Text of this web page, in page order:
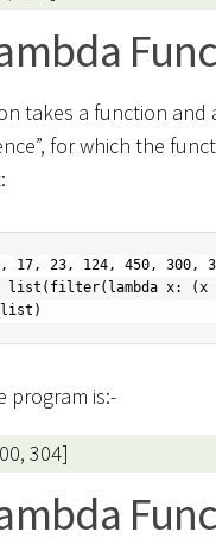
takes a function
for which the
23, 124, 450, 300,
list(filter(lambda x: (x
program is:-
304]